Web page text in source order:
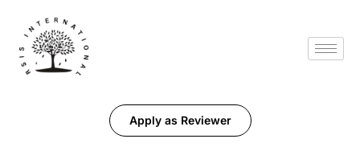
Apply as Reviewer